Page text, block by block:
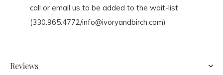
call or email us to be added to the wait-list
(330.965.4772/info@ivoryandbirch.com)
Reviews